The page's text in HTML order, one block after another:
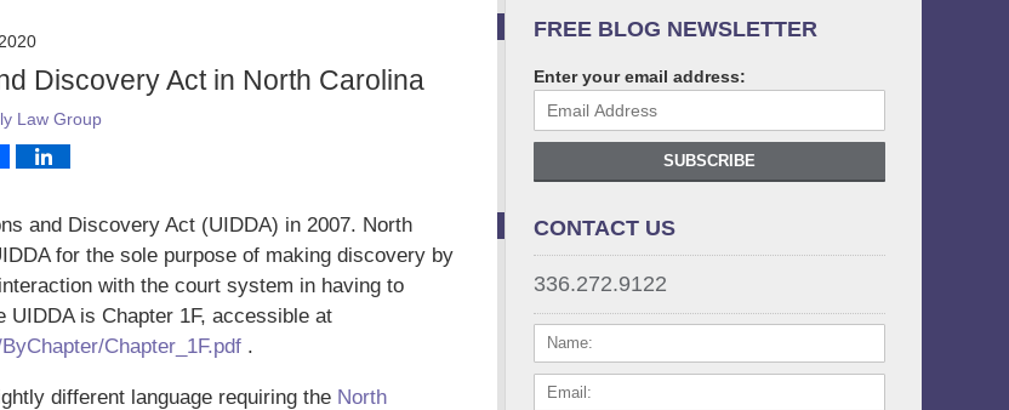
Discovery Act in North Carolina
Law Group
and Discovery Act (UIDDA) in 2007. North
for the sole purpose of making discovery by
with the court system in having to
is Chapter 1F, accessible at
Chapter_1F.pdf .
different language requiring the North
FREE BLOG NEWSLETTER
Enter your email address:
SUBSCRIBE
CONTACT US
336.272.9122
NAME: